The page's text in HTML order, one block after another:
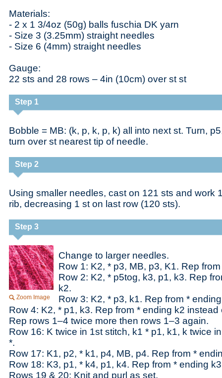
Materials:
- 2 x 1 3/4oz (50g) balls fuschia DK yarn
- Size 3 (3.25mm) straight needles
- Size 6 (4mm) straight needles
Gauge:
22 sts and 28 rows – 4in (10cm) over st st
Step 1
Bobble = MB: (k, p, k, p, k) all into next st. Turn,
turn over st nearest tip of needle.
Step 2
Using smaller needles, cast on 121 sts and work
rib, decreasing 1 st on last row (120 sts).
Step 3
Zoom Image
Change to larger needles.
Row 1: K2, * p3, MB, p3, K1. Rep
Row 2: K2, * p5tog, k3, p1, k3. Rep
k2.
Row 3: K2, * p3, k1. Rep from *
Row 4: K2, * p1, k3. Rep from * ending k2 instead
Rep rows 1–4 twice more then rows 1–3 again.
Row 16: K twice in 1st stitch, k1 * p1, k1, k twice
*.
Row 17: K1, p2, * k1, p4, MB, p4. Rep from *
Row 18: K3, p1, * k4, p1, k4. Rep from * ending
Rows 19 & 20: Knit and purl as set.